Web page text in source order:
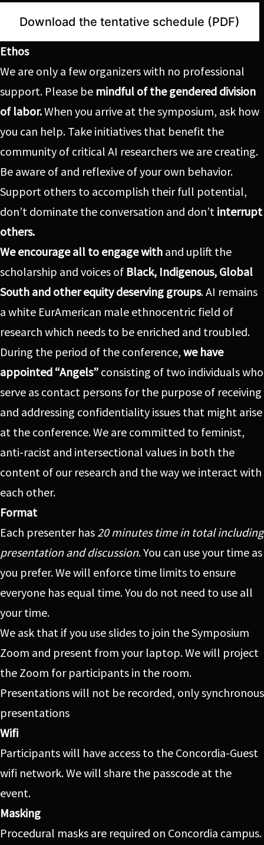
Download the tentative schedule (PDF)
Ethos
We are only a few organizers with no professional
support. Please be mindful of the gendered division
of labor.When you arrive at the symposium, ask how
you can help. Take initiatives that benefit the
community of critical AI researchers we are creating.
Be aware of and reflexive of your own behavior.
Support others to accomplish their full potential,
don’t dominate the conversation and don’t interrupt
others.
We encourage all to engagewith and uplift the
scholarship and voices of Black, Indigenous, Global
South and other equity deserving groups. AI remains
a white EurAmerican male ethnocentric field of
research which needs to be enriched and troubled.
During the period of the conference, we have
appointed “Angels” consisting of two individuals who
serve as contact persons for the purpose of receiving
and addressing confidentiality issues that might arise
at the conference. We are committed to feminist,
anti-racist and intersectional values in both the
content of our research and the way we interact with
each other.
Format
Each presenter has 20 minutes time in total including
presentation and discussion. You can use your time as
you prefer. We will enforce time limits to ensure
everyone has equal time. You do not need to use all
your time.
We ask that if you use slides to join the Symposium
Zoom and present from your laptop. We will project
the Zoom for participants in the room.
Presentations will not be recorded, only synchronous
presentations
Wifi
Participants will have access to the Concordia-Guest
wifi network. We will share the passcode at the
event.
Masking
Procedural masks are required on Concordia campus.